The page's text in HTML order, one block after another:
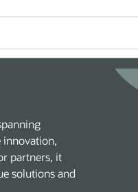
innovation,
partners, it
solutions and